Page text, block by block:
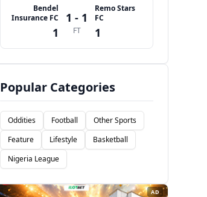
Bendel
Insurance FC
1
1 - 1
FT
Remo Stars
FC
1
Popular Categories
Oddities Football
Other Sports
Feature
Lifestyle
Basketball
Nigeria League
AD